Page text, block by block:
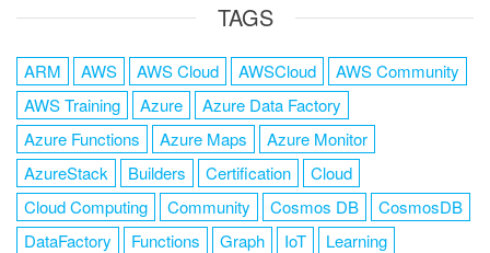
TAGS
ARM AWS AWS Cloud AWSCloud
AWS Community
AWS Training
Azure
Azure Data Factory
Azure Functions
Azure Maps
Azure Monitor
AzureStack
Builders Certification
Cloud
Cloud Computing
Community Cosmos DB
CosmosDB
DataFactory
Functions Graph IoT
Learning